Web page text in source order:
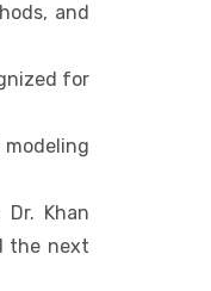
and
for
Khan
the next